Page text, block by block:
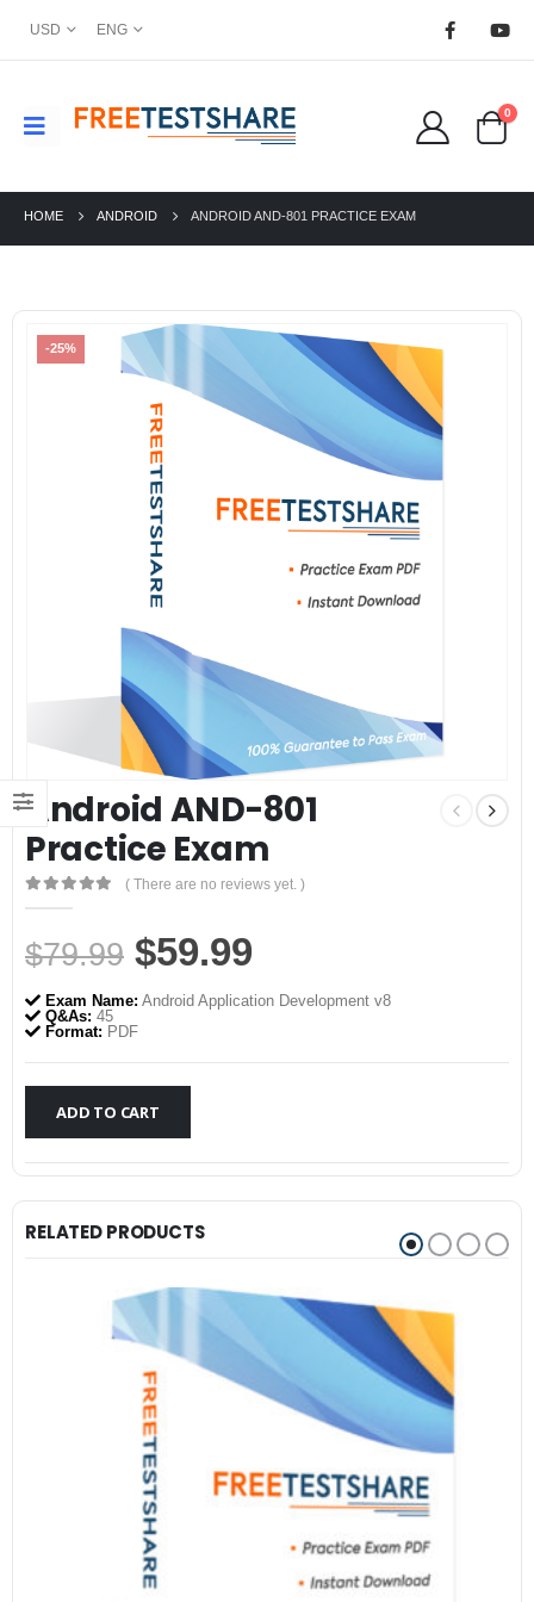
USD ENG
0
HOME ANDROID ANDROID AND-801 PRACTICE EXAM
-25%
Android AND-801
Practice Exam
0out of 5
( There are no reviews yet. )
$79.99 Original
price
was:
$79.99.
$59.99
price
$59.99.
Exam Name: Android Application Development v8
Q&As: 45
Format: PDF
ADD TO CART
RELATED PRODUCTS